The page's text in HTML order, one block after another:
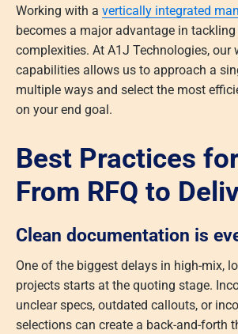
Working with a vertically integrated
becomes a major advantage in tackling
complexities. At A1J Technologies, our
capabilities allows us to approach a
multiple ways and select the most
on your end goal.
Best Practices
From RFQ to
Clean documentation is
One of the biggest delays in high-mix,
projects starts at the quoting stage.
unclear specs, outdated callouts, or
selections can create a back-and-forth